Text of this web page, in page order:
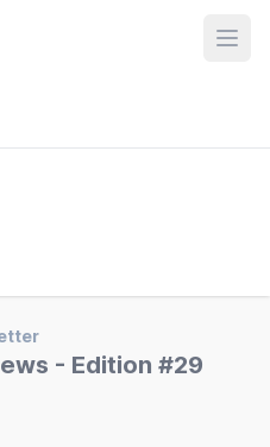
- Edition #29